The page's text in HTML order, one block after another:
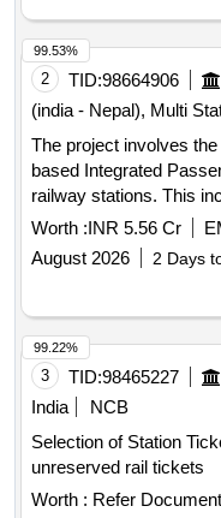
2 TID:98664906
(india - Nepal), Multi
The project involves
based Integrated
railway stations. This
Coach Indication
Announcement
encompasses the
boards, and
information services.
Information Systems,
Indication Boards,
cables, HDPE pipes,
and various electrical
Worth :INR 5.56 Cr
August 2026
2 Days
99.53%
3 TID:98465227
India
NCB
Selection of Station
unreserved rail tickets
Worth : Refer Document
99.22%